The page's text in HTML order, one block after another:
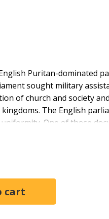
Puritan-dominated
sought military
of church and society
The English
One of those
of the day; one of
the divines of